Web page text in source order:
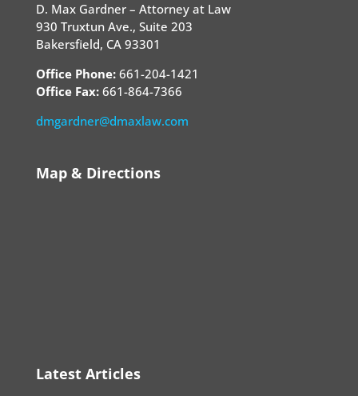
D. Max Gardner – Attorney at Law
930 Truxtun Ave., Suite 203
Bakersfield, CA 93301
Office Phone:661-204-1421
Office Fax:661-864-7366
dmgardner@dmaxlaw.com
Map & Directions
Latest Articles